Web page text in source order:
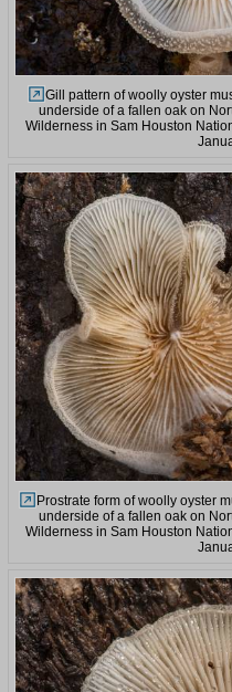
Gill pattern of woolly oyster
underside of a fallen oak on
Wilderness in Sam Houston
Prostrate form of woolly oyster
underside of a fallen oak on
Wilderness in Sam Houston